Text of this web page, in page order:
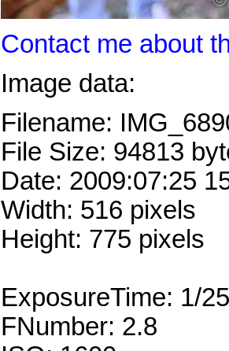
Contact me about
Image data:
Filename:
File Size: 94813
Date: 2009:07:25
Width: 516 pixels
Height: 775 pixels
ExposureTime: 1/
FNumber: 2.8